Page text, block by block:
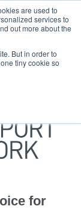
are used to
services to
out more about the
But in order to
tiny cookie so
these cookies.
View our
for